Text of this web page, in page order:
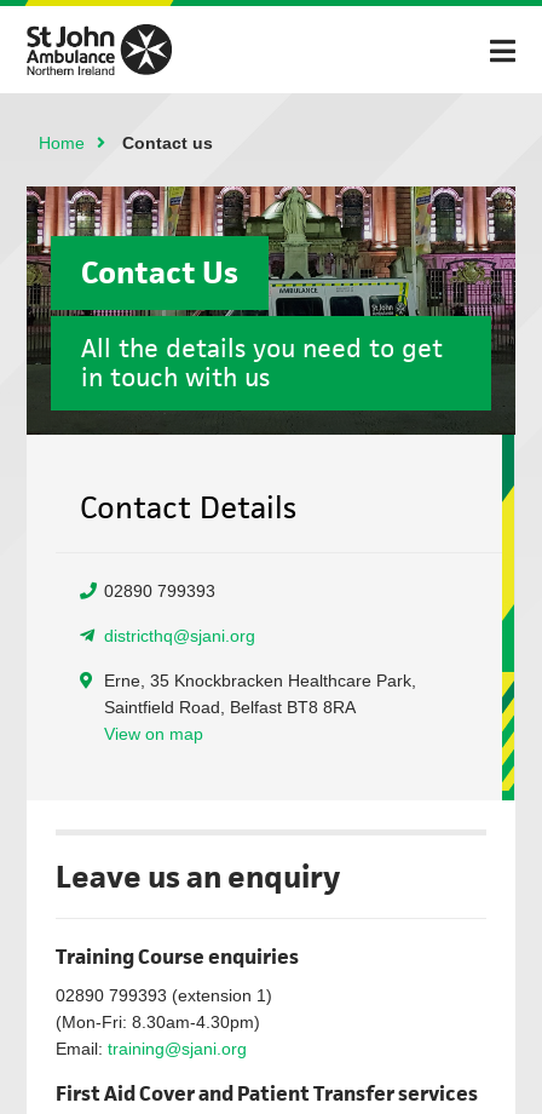
Home Contact us
Contact Us
All the details you need to get
in touch with us
Contact Details
02890 799393
districthq@sjani.org
Erne, 35 Knockbracken Healthcare Park,
Saintfield Road, Belfast BT8 8RA
View on map
Leave us an enquiry
Training Course enquiries
02890 799393 (extension 1)
(Mon-Fri: 8.30am-4.30pm)
Email:training@sjani.org
First Aid Cover and Patient Transfer services